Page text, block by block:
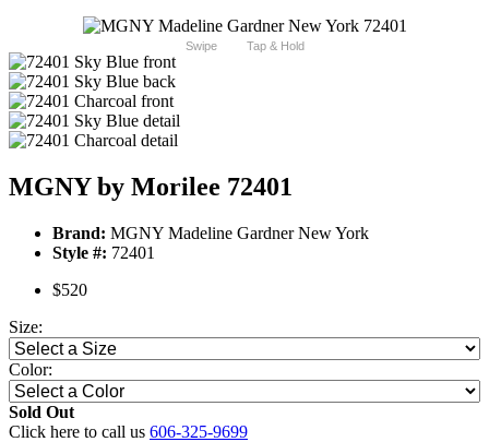
Swipe Tap & Hold
MGNY by Morilee 72401
Brand: MGNY Madeline Gardner New York
Style #: 72401
$520
Size:
Color:
Sold Out
Click here to call us 606-325-9699